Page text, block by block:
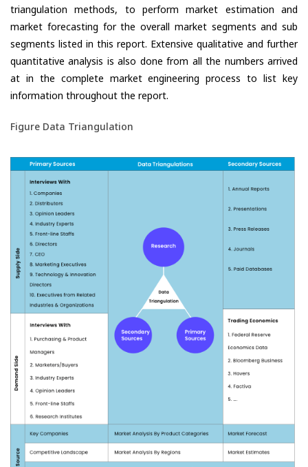
triangulation methods, to perform market estimation and
market forecasting for the overall market segments and sub
segments listed in this report. Extensive qualitative and further
quantitative analysis is also done from all the numbers arrived
at in the complete market engineering process to list key
information throughout the report.
Figure Data Triangulation